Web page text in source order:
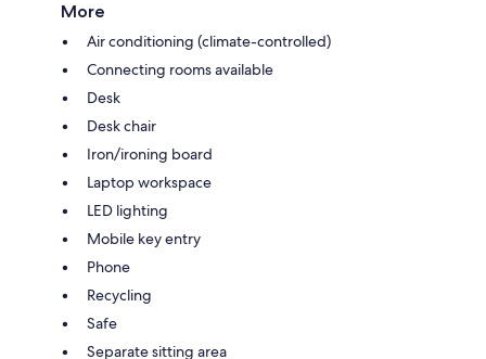
More
Air conditioning (climate-controlled)
Connecting rooms available
Desk
Desk chair
Iron/ironing board
Laptop workspace
LED lighting
Mobile key entry
Phone
Recycling
Safe
Separate sitting area